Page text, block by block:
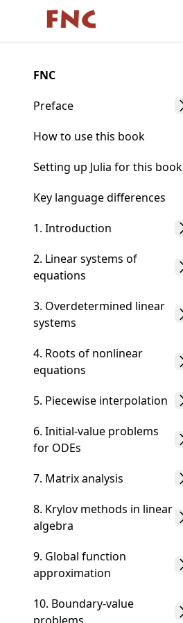
article
content
Made with MyST
FNC
Preface
How to use this book
Setting up Julia for this book
Key language differences
1. Introduction
2. Linear systems of
equations
3. Overdetermined linear
systems
4. Roots of nonlinear
equations
5. Piecewise interpolation
6. Initial-value problems
for ODEs
7. Matrix analysis
8. Krylov methods in linear
algebra
9. Global function
approximation
10. Boundary-value